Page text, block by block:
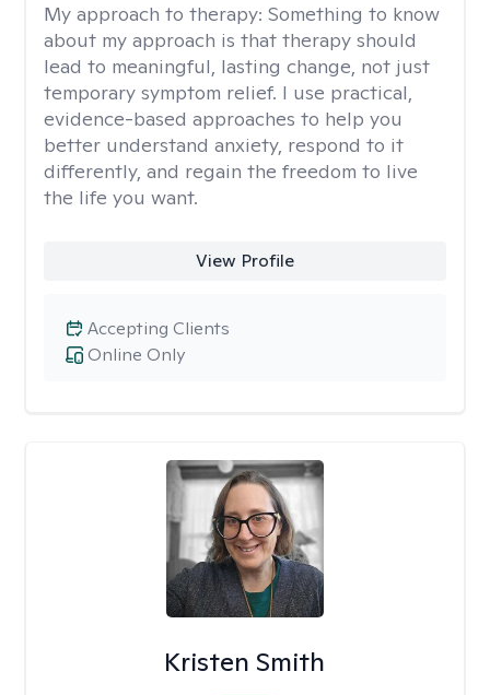
My approach to therapy: Something to know
about my approach is that therapy should
lead to meaningful, lasting change, not just
temporary symptom relief. I use practical,
evidence-based approaches to help you
better understand anxiety, respond to it
differently, and regain the freedom to live
the life you want.
View Profile
Online Only
Accepting Clients
Kristen Smith